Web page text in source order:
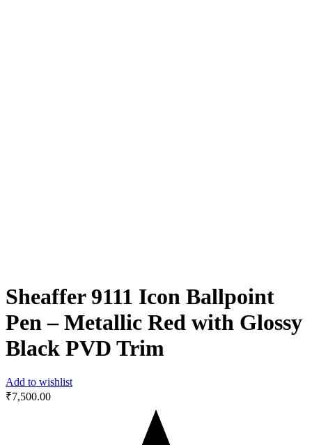
Sheaffer 9111 Icon Ballpoint
Pen – Metallic Red with Glossy
Black PVD Trim
Add to wishlist
₹7,500.00